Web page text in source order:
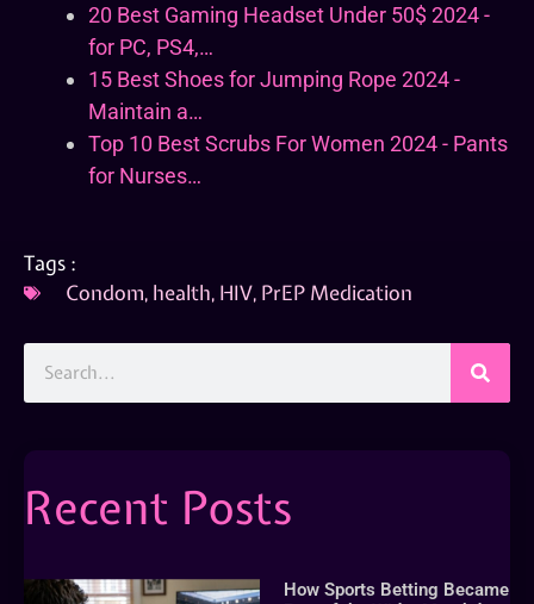
20 Best Gaming Headset Under 50$ 2024 -
for PC, PS4,…
15 Best Shoes for Jumping Rope 2024 -
Maintain a…
Top 10 Best Scrubs For Women 2024 - Pants
for Nurses…
Tags :
Condom, health, HIV, PrEP Medication
Recent Posts
How Sports Betting Became